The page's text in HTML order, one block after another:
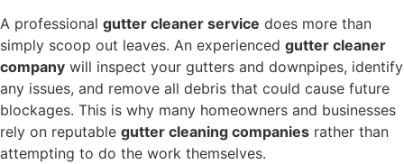
A professional gutter cleaner service does more than
simply scoop out leaves. An experienced gutter cleaner
company will inspect your gutters and downpipes, identify
any issues, and remove all debris that could cause future
blockages. This is why many homeowners and businesses
rely on reputable gutter cleaning companies rather than
attempting to do the work themselves.